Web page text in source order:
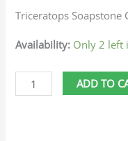
Triceratops Soapstone
Availability: Only 2 left
ADD TO